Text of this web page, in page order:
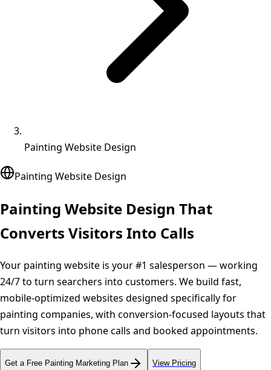
Painting Website Design
Painting Website Design
Painting Website Design That
Converts Visitors Into Calls
Your painting website is your #1 salesperson — working
24/7 to turn searchers into customers. We build fast,
mobile-optimized websites designed specifically for
painting companies, with conversion-focused layouts that
turn visitors into phone calls and booked appointments.
Get a Free Painting Marketing Plan View Pricing